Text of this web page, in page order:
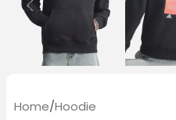
Home/Hoodie